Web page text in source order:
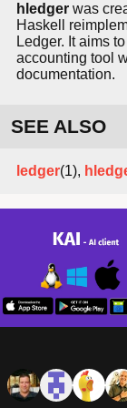
hledger was
Haskell
Ledger. It aims
accounting tool
documentation.
SEE ALSO
ledger(1),